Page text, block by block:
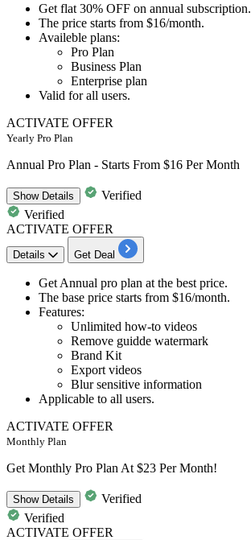
Get flat 30% OFF on annual subscription.
The price starts from $16/month.
Availeble plans:
​​​​​​​Pro Plan
Business Plan
Enterprise plan
Valid forall users.
ACTIVATE OFFER
Yearly Pro Plan
Annual Pro Plan - Starts From $16 Per Month
ShowDetails
Verified
Verified
ACTIVATE OFFER
Details Get Deal
Get Annual pro plan at the best price.
The base price starts from $16/month.
Features:
​​​​​​​Unlimited how-to videos
Remove guidde watermark
Brand Kit
Export videos
Blur sensitive information
Applicable to all users.
ACTIVATE OFFER
Monthly Plan
Get Monthly Pro Plan At $23 Per Month!
ShowDetails
Verified
Verified
ACTIVATE OFFER